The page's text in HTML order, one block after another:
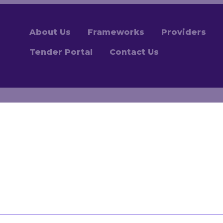
About Us Frameworks Providers
Tender Portal Contact Us